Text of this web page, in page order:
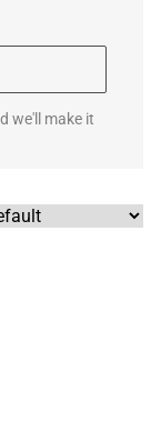
we'll make it